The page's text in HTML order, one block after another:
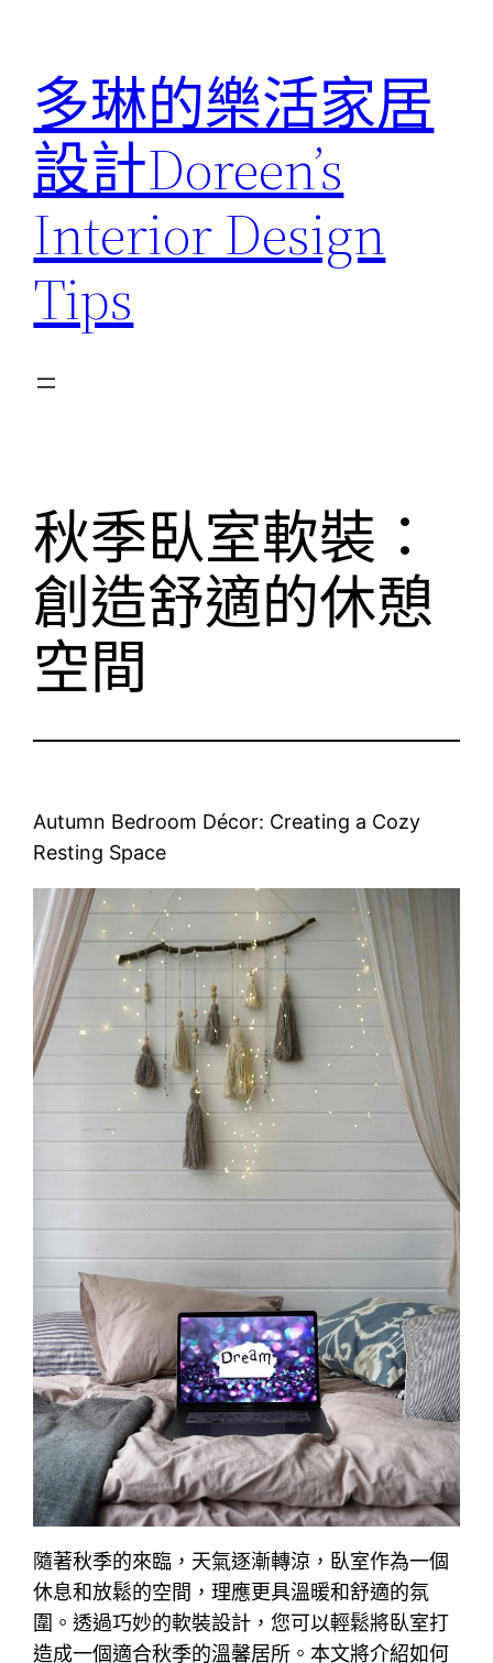
多琳的樂活家居
設計Doreen’s
Interior Design
Tips
秋季臥室軟裝：
創造舒適的休憩
空間
Autumn Bedroom Décor: Creating a Cozy
Resting Space
隨著秋季的來臨，天氣逐漸轉涼，臥室作為一個
休息和放鬆的空間，理應更具溫暖和舒適的氛
圍。透過巧妙的軟裝設計，您可以輕鬆將臥室打
造成一個適合秋季的溫馨居所。本文將介紹如何